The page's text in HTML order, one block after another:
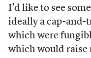
I’d like to see
ideally a cap-and-
which were
which would raise